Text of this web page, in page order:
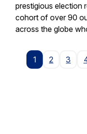
prestigious election
cohort of over 90
across the globe
1 2 3